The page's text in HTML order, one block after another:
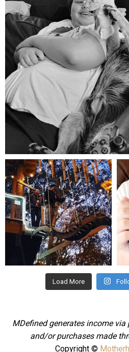
Aug 5
mdefined
Aug 4
Load More
MDefined generates income
and/or purchases made
Copyright ©